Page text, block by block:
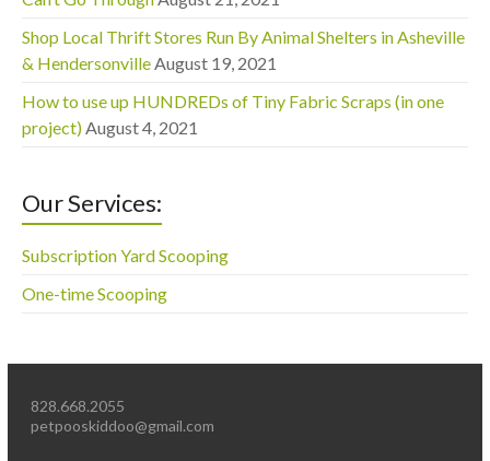
Shop Local Thrift Stores Run By Animal Shelters in Asheville
& Hendersonville August 19, 2021
How to use up HUNDREDs of Tiny Fabric Scraps (in one
project) August 4, 2021
Our Services:
Subscription Yard Scooping
One-time Scooping
828.668.2055
petpooskiddoo@gmail.com